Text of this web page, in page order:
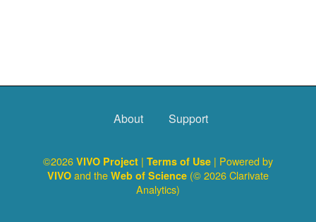
About Support
©2026 VIVO Project | Terms of Use | Powered by
VIVO and the Web of Science (© 2026 Clarivate
Analytics)